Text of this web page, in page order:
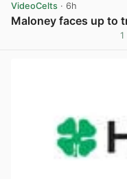
VideoCelts · 6h
Maloney faces up to
1